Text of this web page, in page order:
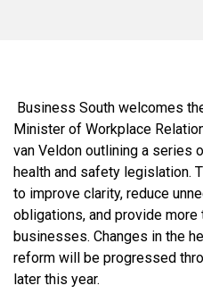
Business South welcomes
Minister of Workplace
van Veldon outlining a series
health and safety legislation.
to improve clarity, reduce
obligations, and provide
businesses. Changes in the
reform will be progressed
later this year.